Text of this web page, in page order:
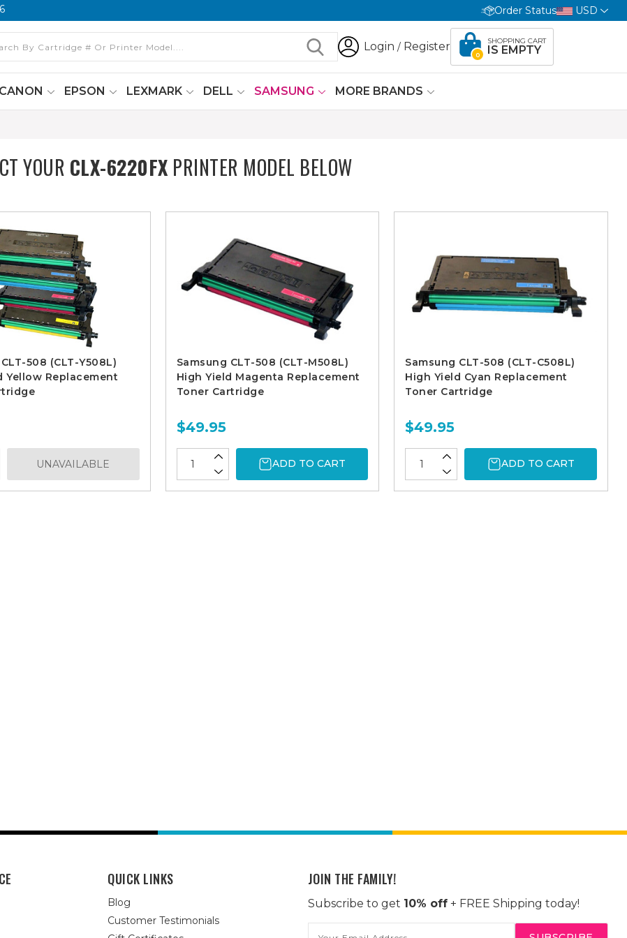
Order Status USD
Login / Register
0
SHOPPING CART
IS EMPTY
CANON EPSON LEXMARK DELL SAMSUNG MORE BRANDS
YOUR CLX-6220FX PRINTER MODEL BELOW
508 (CLT-Y508L)
Yellow Replacement
UNAVAILABLE
Samsung CLT-508 (CLT-M508L)
High Yield Magenta Replacement
Toner Cartridge
$49.95
ADD TO CART
Samsung CLT-508 (CLT-C508L)
High Yield Cyan Replacement
Toner Cartridge
$49.95
ADD TO CART
QUICK LINKS
Blog
Customer Testimonials
JOIN THE FAMILY!
Subscribe to get 10% off+ FREE Shipping today!